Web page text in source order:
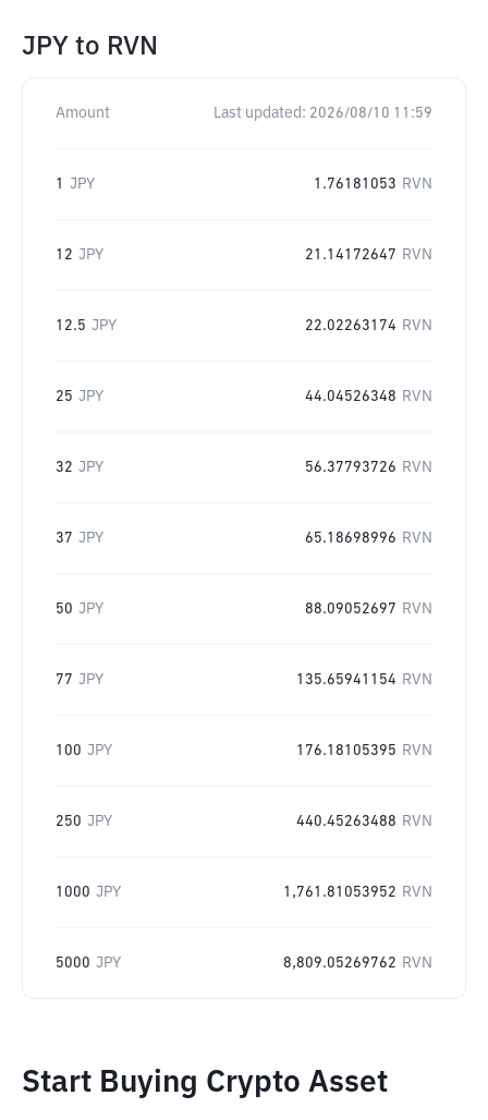
JPY to RVN
Amount Last updated: 2026/08/10 11:59
1 JPY 1.76181053 RVN
12 JPY 21.14172647 RVN
12.5 JPY 22.02263174 RVN
25 JPY 44.04526348 RVN
32 JPY 56.37793726 RVN
37 JPY 65.18698996 RVN
50 JPY 88.09052697 RVN
77 JPY 135.65941154 RVN
100 JPY 176.18105395 RVN
250 JPY 440.45263488 RVN
1000 JPY 1,761.81053952 RVN
5000 JPY 8,809.05269762 RVN
Start Buying Crypto Asset